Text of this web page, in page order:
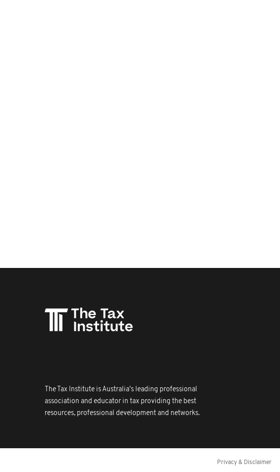
The Tax Institute is Australia's leading professional
association and educator in tax providing the best
resources, professional development and networks.
Privacy & Disclaimer